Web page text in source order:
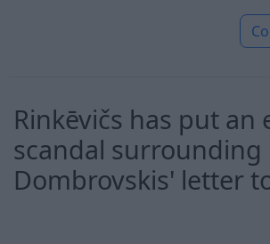
Rinkēvičs has put an
scandal surrounding
Dombrovskis' letter